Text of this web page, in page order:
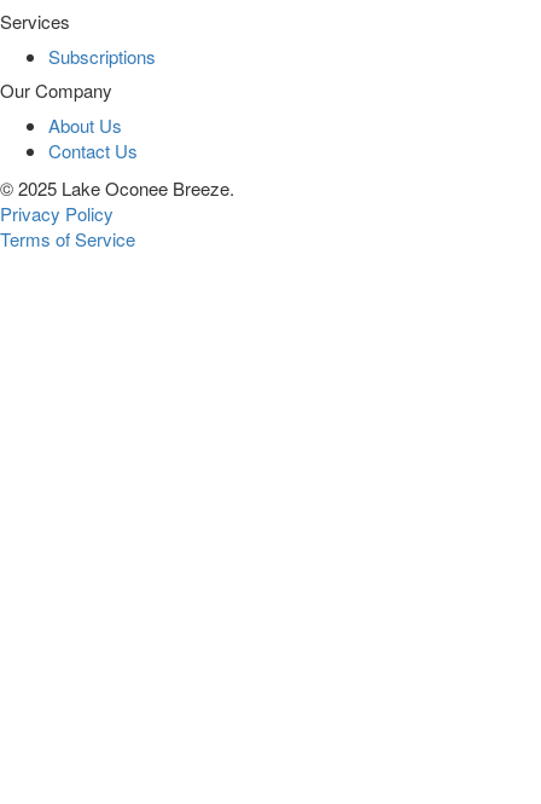
Services
Subscriptions
Our Company
About Us
Contact Us
© 2025 Lake Oconee Breeze.
Privacy Policy
Terms of Service